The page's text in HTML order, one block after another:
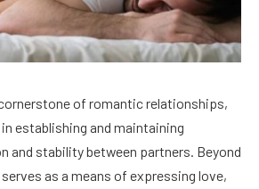
of romantic relationships,
establishing and maintaining
and stability between partners. Beyond
as a means of expressing love,